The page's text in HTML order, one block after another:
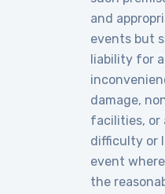
and
events but
liability for
damage,
facilities, or
difficulty or
event
the